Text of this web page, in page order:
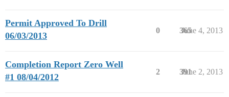
Permit Approved To Drill
06/03/2013
0 365
June 4, 2013
Completion Report Zero Well
#1 08/04/2012
2 391
June 2, 2013